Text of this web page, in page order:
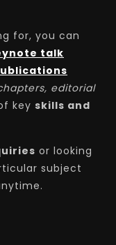
for, you can
talk
editorial
key skills and
or looking
subject